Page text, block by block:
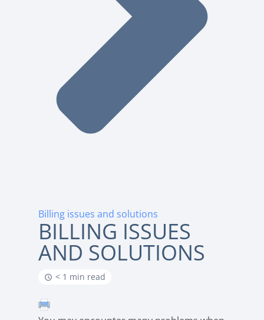
Billing issues and solutions
BILLING ISSUES
AND SOLUTIONS
< 1 min read